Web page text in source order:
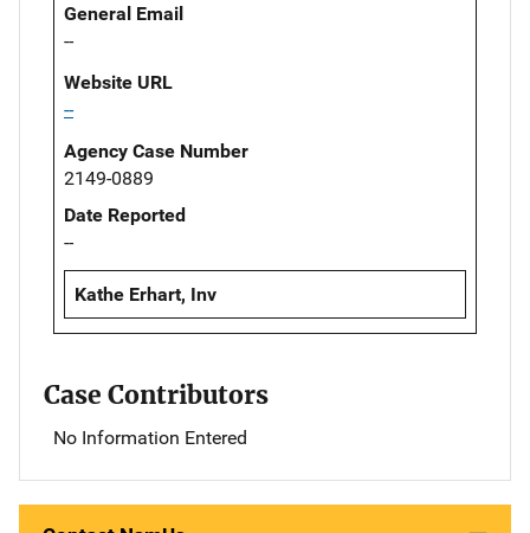
General Email
--
Website URL
--
Agency Case Number
2149-0889
Date Reported
--
Kathe Erhart, Inv
Case Contributors
No Information Entered